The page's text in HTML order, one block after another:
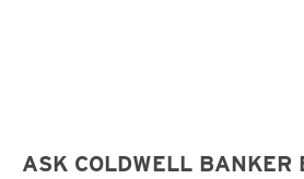
ASK COLDWELL BANKER